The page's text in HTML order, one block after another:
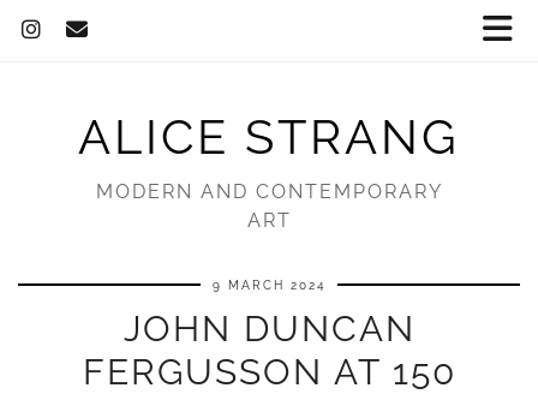
ALICE STRANG
MODERN AND CONTEMPORARY
ART
9 MARCH 2024
JOHN DUNCAN
FERGUSSON AT 150